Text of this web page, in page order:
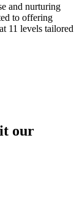
and nurturing
to offering
11 levels tailored
our